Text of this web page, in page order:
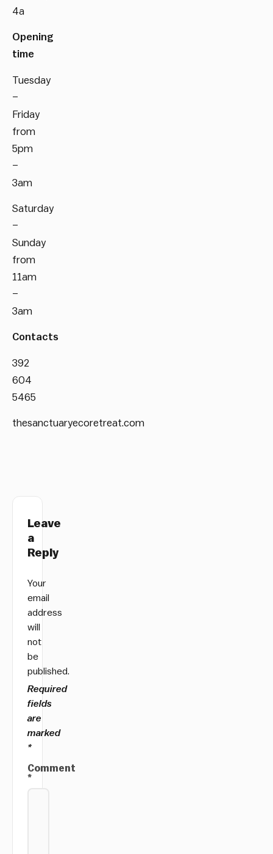
4a
Opening
time
Tuesday
–
Friday
from
5pm
–
3am
Saturday
–
Sunday
from
11am
–
3am
Contacts
392
604
5465
thesanctuaryecoretreat.com
Leave
a
Reply
Your
email
address
will
not
be
published.
Required
fields
are
marked
*
Comment
*